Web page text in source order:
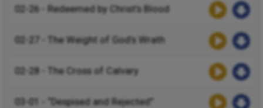
02-26 - Redeemed by Christ’s Blood
02-27 - The Weight of God’s Wrath
02-28 - The Cross of Calvary
03-01 - “Despised and Rejected”